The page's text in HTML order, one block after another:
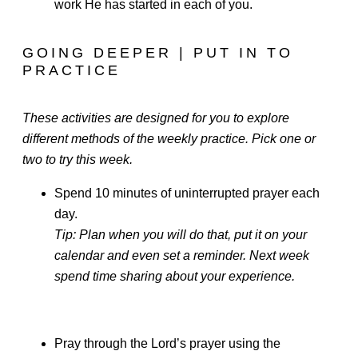
work He has started in each of you.
GOING DEEPER | PUT IN TO
PRACTICE
These activities are designed for you to explore
different methods of the weekly practice. Pick one or
two to try this week.
Spend 10 minutes of uninterrupted prayer each
day.
Tip: Plan when you will do that, put it on your
calendar and even set a reminder. Next week
spend time sharing about your experience.
Pray through the Lord’s prayer using the